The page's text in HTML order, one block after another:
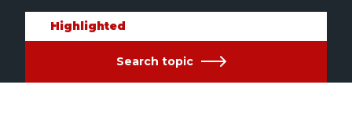
Highlighted
Search topic